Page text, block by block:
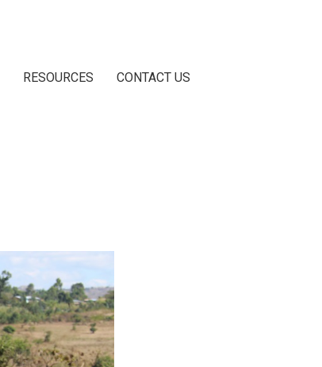
RESOURCES CONTACT US